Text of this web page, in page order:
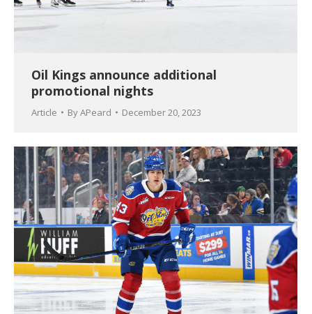
Oil Kings announce additional
promotional nights
Article ByAPeard December 20, 2023